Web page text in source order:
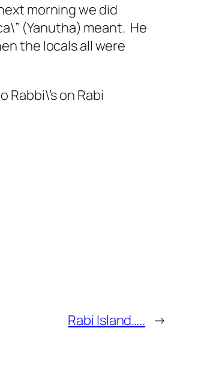
morning we did
(Yanutha) meant. He
the locals all were
on Rabi
Rabi Island….. →